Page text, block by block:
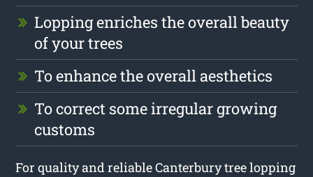
Lopping enriches the overall beauty
of your trees
To enhance the overall aesthetics
To correct some irregular growing
customs
For quality and reliable Canterbury tree lopping